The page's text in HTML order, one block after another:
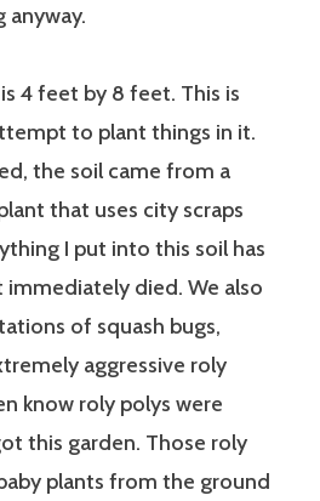
4 feet by 8 feet. This is
to plant things in it.
the soil came from a
that uses city scraps
I put into this soil has
died. We also
of squash bugs,
aggressive roly
know roly polys were
this garden. Those roly
plants from the ground